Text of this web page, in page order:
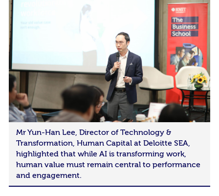
Mr Yun-Han Lee, Director of Technology &
Transformation, Human Capital at Deloitte SEA,
highlighted that while AI is transforming work,
human value must remain central to performance
and engagement.